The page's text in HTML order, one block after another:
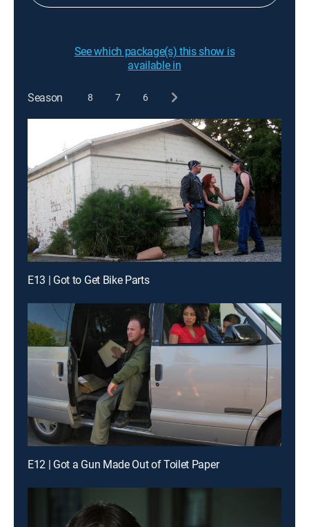
See which package(s) this show is
available in
Season 8 7 6
E13 | Got to Get Bike Parts
E12 | Got a Gun Made Out of Toilet Paper